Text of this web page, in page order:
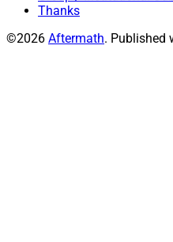
Thanks
©2026 Aftermath. Published